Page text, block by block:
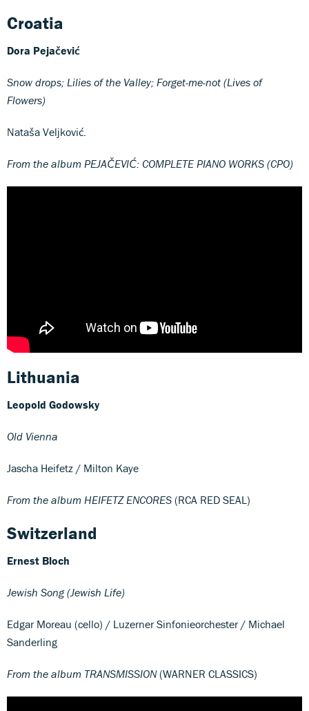
Croatia
Dora Pejačević
Snow drops; Lilies of the Valley; Forget-me-not (Lives of
Flowers)
Nataša Veljković.
From the album PEJAČEVIĆ: COMPLETE PIANO WORKS (CPO)
Lithuania
Leopold Godowsky
Old Vienna
Jascha Heifetz / Milton Kaye
From the album HEIFETZ ENCORES (RCA RED SEAL)
Switzerland
Ernest Bloch
Jewish Song (Jewish Life)
Edgar Moreau (cello) / Luzerner Sinfonieorchester / Michael
Sanderling
From the album TRANSMISSION(WARNER CLASSICS)